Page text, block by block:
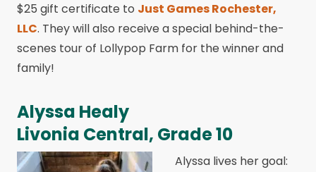
$25 gift certificate to Just Games Rochester,
LLC. They will also receive a special behind-the-
scenes tour of Lollypop Farm for the winner and
family!
Alyssa Healy
Livonia Central, Grade 10
Alyssa lives her goal: